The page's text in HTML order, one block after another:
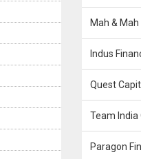
Mah & Mah
Indus
Quest
Team India
Paragon